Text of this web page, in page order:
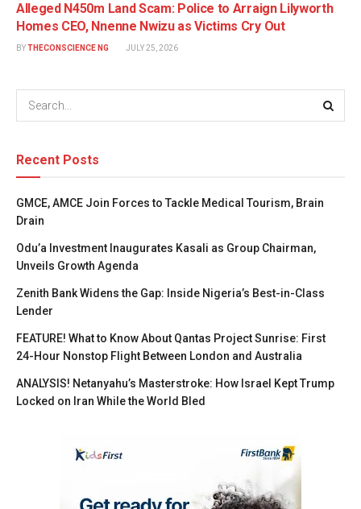
Alleged N450m Land Scam: Police to Arraign Lilyworth
Homes CEO, Nnenne Nwizu as Victims Cry Out
BY THECONSCIENCE NG JULY 25, 2026
Recent Posts
GMCE, AMCE Join Forces to Tackle Medical Tourism, Brain
Drain
Odu’a Investment Inaugurates Kasali as Group Chairman,
Unveils Growth Agenda
Zenith Bank Widens the Gap: Inside Nigeria’s Best-in-Class
Lender
FEATURE! What to Know About Qantas Project Sunrise: First
24-Hour Nonstop Flight Between London and Australia
ANALYSIS! Netanyahu’s Masterstroke: How Israel Kept Trump
Locked on Iran While the World Bled